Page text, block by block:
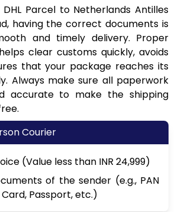
Parcel to Netherlands Antilles
having the correct documents is
and timely delivery. Proper
clear customs quickly, avoids
that your package reaches its
Always make sure all paperwork
accurate to make the shipping
Courier
(Value less than INR 24,999)
of the sender (e.g., PAN
Passport, etc.)